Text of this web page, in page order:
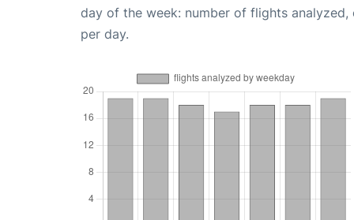
day of the week: number of flights
per day.